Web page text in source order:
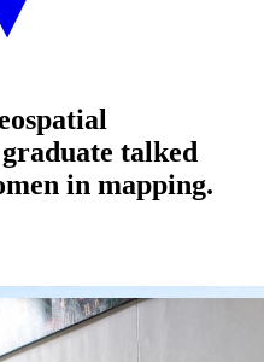
talked
in mapping.